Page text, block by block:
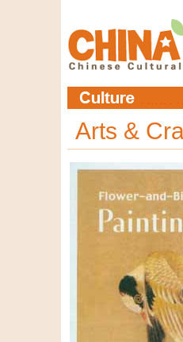
Arts &